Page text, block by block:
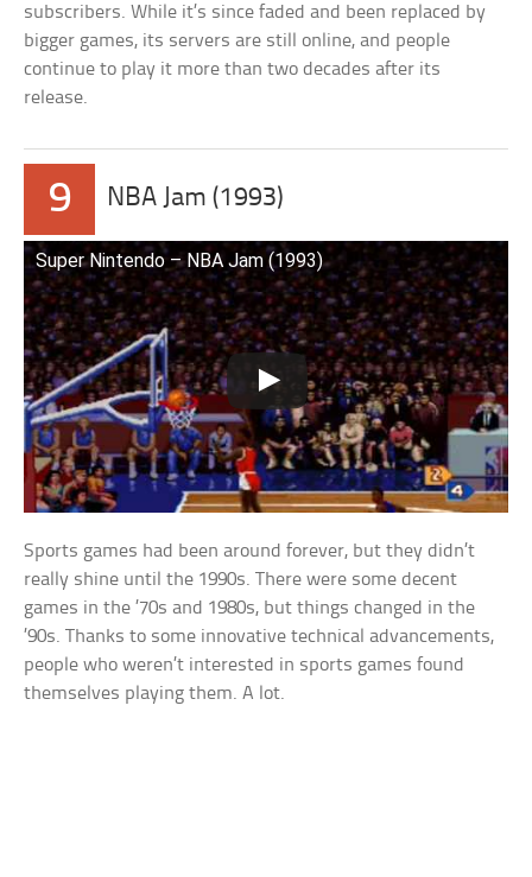
subscribers. While it’s since faded and been replaced by
bigger games, its servers are still online, and people
continue to play it more than two decades after its
release.
9 NBA Jam (1993)
Super Nintendo – NBA Jam (1993)
Sports games had been around forever, but they didn’t
really shine until the 1990s. There were some decent
games in the ’70s and 1980s, but things changed in the
’90s. Thanks to some innovative technical advancements,
people who weren’t interested in sports games found
themselves playing them. A lot.